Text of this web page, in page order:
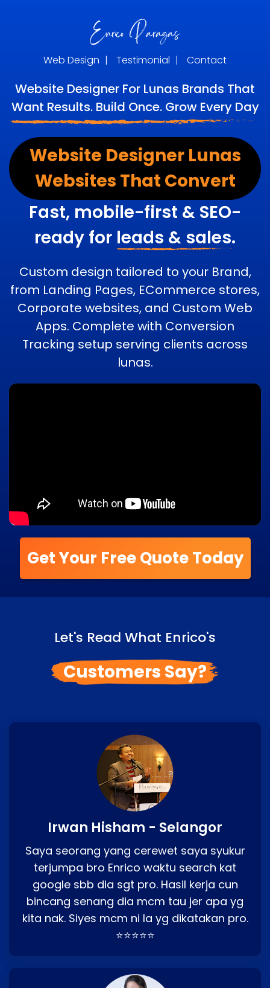
Web Design | Testimonial | Contact
Website Designer For Lunas Brands That
Want Results. Build Once. Grow Every Day
Website Designer Lunas
Websites That Convert
Fast, mobile-first & SEO-
ready for leads & sales.
Custom design tailored to your Brand,
from Landing Pages, ECommerce stores,
Corporate websites, and Custom Web
Apps. Complete with Conversion
Tracking setup serving clients across
lunas.
Get Your Free Quote Today
Let's Read What Enrico's
Customers Say?
Irwan Hisham - Selangor
Saya seorang yang cerewet saya syukur
terjumpa bro Enrico waktu search kat
google sbb dia sgt pro. Hasil kerja cun
bincang senang dia mcm tau jer apa yg
kita nak. Siyes mcm ni la yg dikatakan pro.
⭐⭐⭐⭐⭐